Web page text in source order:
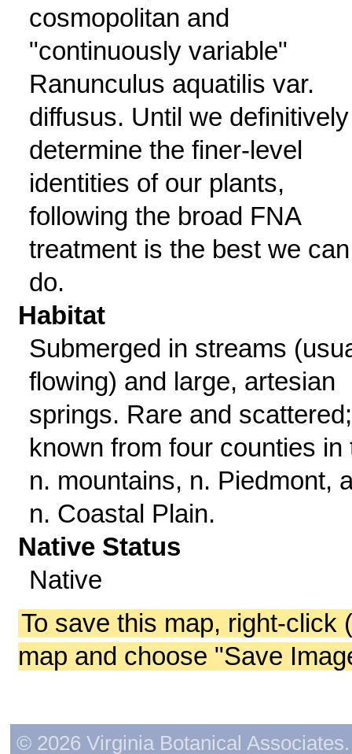
cosmopolitan and
"continuously variable"
Ranunculus aquatilis var.
diffusus. Until we definitively
determine the finer-level
identities of our plants,
following the broad FNA
treatment is the best we can
do.
Habitat
Submerged in streams
flowing) and large, artesian
springs. Rare and scattered;
known from four counties in
n. mountains, n. Piedmont,
n. Coastal Plain.
Native Status
Native
To save this map, right-click
map and choose "Save
© 2026 Virginia Botanical